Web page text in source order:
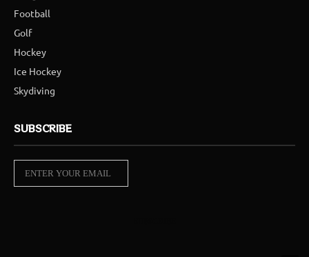
Football
Golf
Hockey
Ice Hockey
Skydiving
SUBSCRIBE